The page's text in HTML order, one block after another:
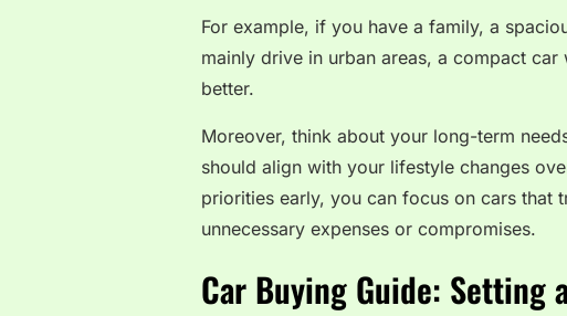
For example, if you have a family, a
mainly drive in urban areas, a compact
better.
Moreover, think about your long-term
should align with your lifestyle changes
priorities early, you can focus on cars that
unnecessary expenses or compromises.
Car Buying Guide: Setting